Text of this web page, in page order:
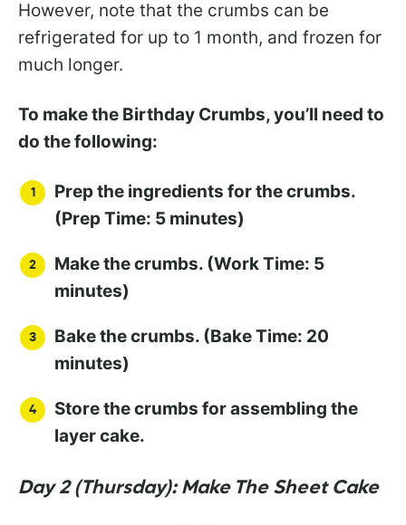
However, note that the crumbs can be
refrigerated for up to 1 month, and frozen for
much longer.
To make the Birthday Crumbs, you’ll need to
do the following:
Prep the ingredients for the crumbs.
(Prep Time: 5 minutes)
Make the crumbs. (Work Time: 5
minutes)
Bake the crumbs. (Bake Time: 20
minutes)
Store the crumbs for assembling the
layer cake.
Day 2 (Thursday): Make The Sheet Cake